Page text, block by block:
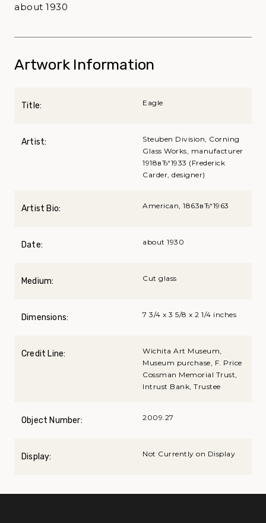
about 1930
Artwork Information
Title: Eagle
Artist:
Steuben Division, Corning
Glass Works, manufacturer
1918вЂ“1933 (Frederick
Carder, designer)
Artist Bio: American, 1863вЂ“1963
Date: about 1930
Medium: Cut glass
Dimensions: 7 3/4 x 3 5/8 x 2 1/4 inches
Credit Line:
Wichita Art Museum,
Museum purchase, F. Price
Cossman Memorial Trust,
Intrust Bank, Trustee
Object Number: 2009.27
Display: Not Currently on Display